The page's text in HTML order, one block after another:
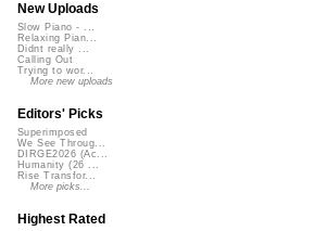
New Uploads
Slow Piano - ...
Relaxing Pian...
Didnt really ...
Calling Out
Trying to wor...
More new uploads
Editors' Picks
Superimposed
We See Throug...
DIRGE2026 (Ac...
Humanity (26 ...
Rise Transfor...
More picks...
Highest Rated